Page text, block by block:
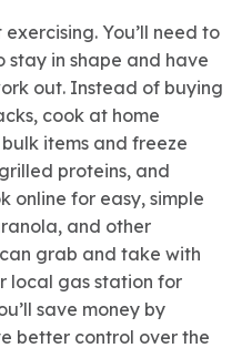
You’ll need to
in shape and have
out. Instead of buying
cook at home
items and freeze
proteins, and
online for easy, simple
and other
grab and take with
local gas station for
save money by
better control over the